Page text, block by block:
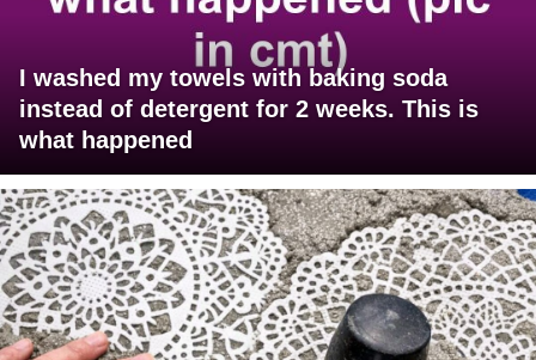
I washed my towels with baking soda
instead of detergent for 2 weeks. This is
what happened